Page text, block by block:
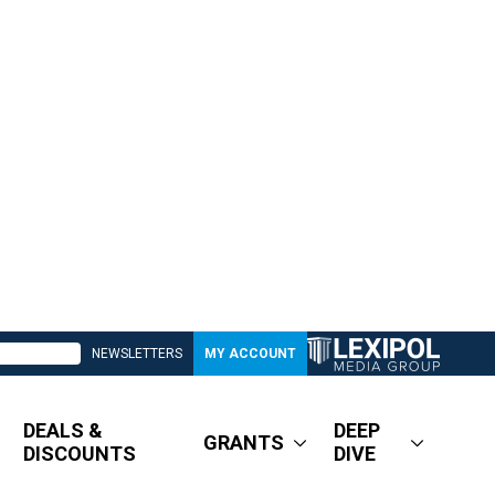
NEWSLETTERS MY ACCOUNT
DEALS &
DISCOUNTS
GRANTS
DEEP
DIVE